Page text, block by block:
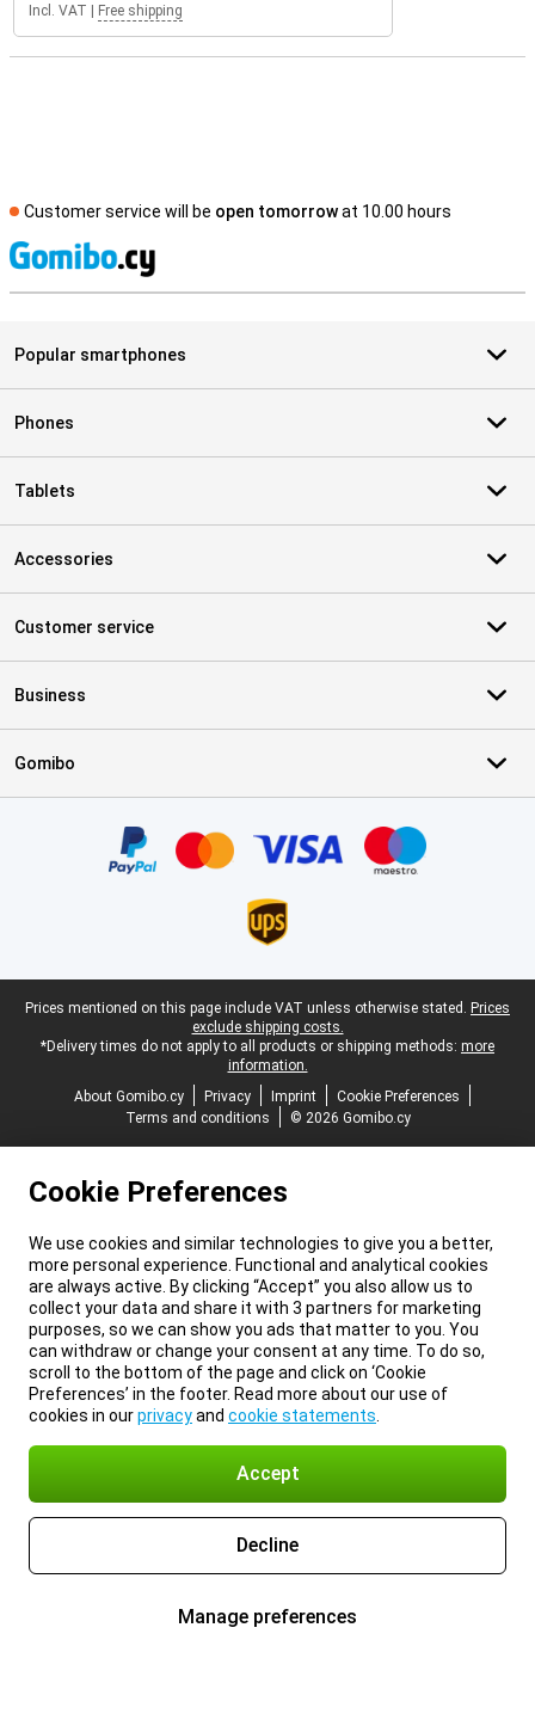
Incl. VAT Free shipping
Customer service will be open tomorrowat 10.00 hours
Popular smartphones
Phones
Tablets
Accessories
Customer service
Business
Gomibo
Legal footer
Prices mentioned on this page include VAT unless otherwise stated. Prices
exclude shipping costs.
*Delivery times do not apply to all products or shipping methods: more
information.
About Gomibo.cy
Privacy Imprint
Cookie Preferences
Terms and conditions
© 2026 Gomibo.cy
Cookie Preferences
We use cookies and similar technologies to give you a better,
more personal experience. Functional and analytical cookies
are always active. By clicking “Accept” you also allow us to
collect your data and share it with 3 partners for marketing
purposes, so we can show you ads that matter to you. You
can withdraw or change your consent at any time. To do so,
scroll to the bottom of the page and click on ‘Cookie
Preferences’ in the footer. Read more about our use of
cookies in ourprivacyand cookie statements
Accept
Decline
Manage preferences